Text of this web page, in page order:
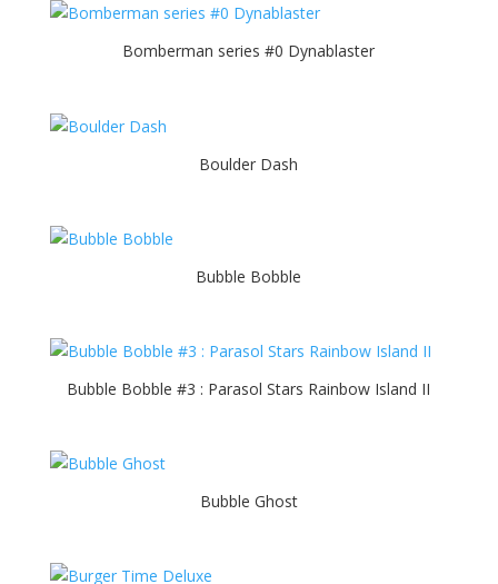
Bomberman series #0 Dynablaster
Boulder Dash
Bubble Bobble
Bubble Bobble #3 : Parasol Stars Rainbow Island II
Bubble Ghost